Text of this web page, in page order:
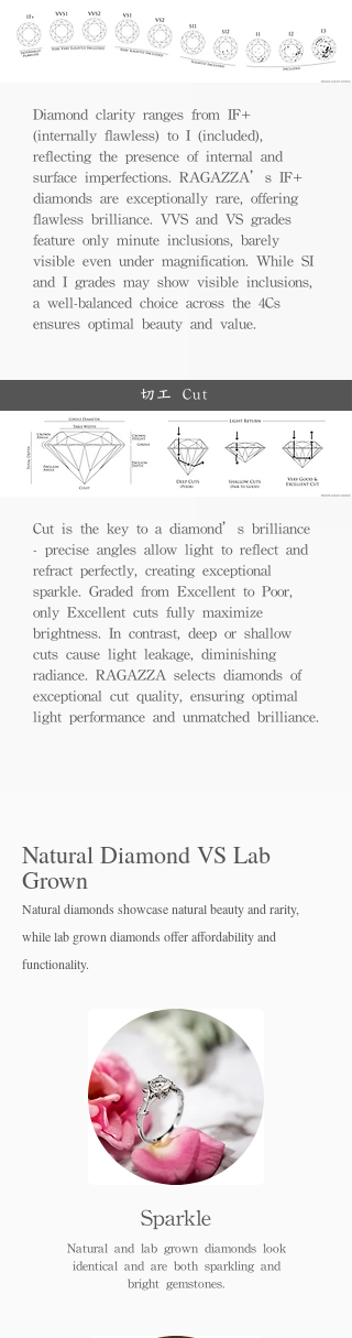
Diamond clarity ranges from IF+
(internally flawless) to I (included),
reflecting the presence of internal and
surface imperfections. RAGAZZA’s IF+
diamonds are exceptionally rare, offering
flawless brilliance. VVS and VS grades
feature only minute inclusions, barely
visible even under magnification. While SI
and I grades may show visible inclusions,
a well-balanced choice across the 4Cs
ensures optimal beauty and value.
切工 Cut
Cut is the key to a diamond’s brilliance
- precise angles allow light to reflect and
refract perfectly, creating exceptional
sparkle. Graded from Excellent to Poor,
only Excellent cuts fully maximize
brightness. In contrast, deep or shallow
cuts cause light leakage, diminishing
radiance. RAGAZZA selects diamonds of
exceptional cut quality, ensuring optimal
light performance and unmatched brilliance.
Natural Diamond VS Lab
Grown
Natural diamonds showcase natural beauty and rarity,
while lab grown diamonds offer affordability and
functionality.
Sparkle
Natural and lab grown diamonds look
identical and are both sparkling and
bright gemstones.